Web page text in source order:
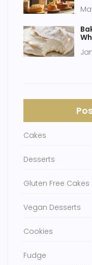
Cakes
Desserts
Gluten Free Cakes
Vegan Desserts
Cookies
Fudge